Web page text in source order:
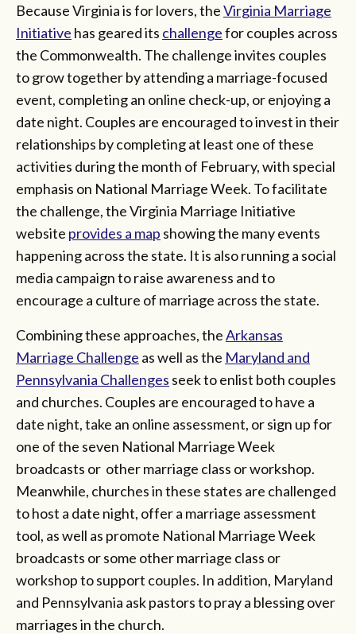
Because Virginia is for lovers, theVirginia Marriage
Initiative has geared its challengefor couples across
the Commonwealth. The challenge invites couples
to grow together by attending a marriage-focused
event, completing an online check-up, or enjoying a
date night. Couples are encouraged to invest in their
relationships by completing at least one of these
activities during the month of February, with special
emphasis on National Marriage Week. To facilitate
the challenge, the Virginia Marriage Initiative
website provides a map showing the many events
happening across the state. It is also running a social
media campaign to raise awareness and to
encourage a culture of marriage across the state.
Combining these approaches, theArkansas
Marriage Challenge as well as the Maryland and
Pennsylvania Challenges seek to enlist both couples
and churches. Couples are encouraged to have a
date night, take an online assessment, or sign up for
one of the seven National Marriage Week
broadcasts or other marriage class or workshop.
Meanwhile, churches in these states are challenged
to host a date night, offer a marriage assessment
tool, as well as promote National Marriage Week
broadcasts or some other marriage class or
workshop to support couples. In addition, Maryland
and Pennsylvania ask pastors to pray a blessing over
marriages in the church.